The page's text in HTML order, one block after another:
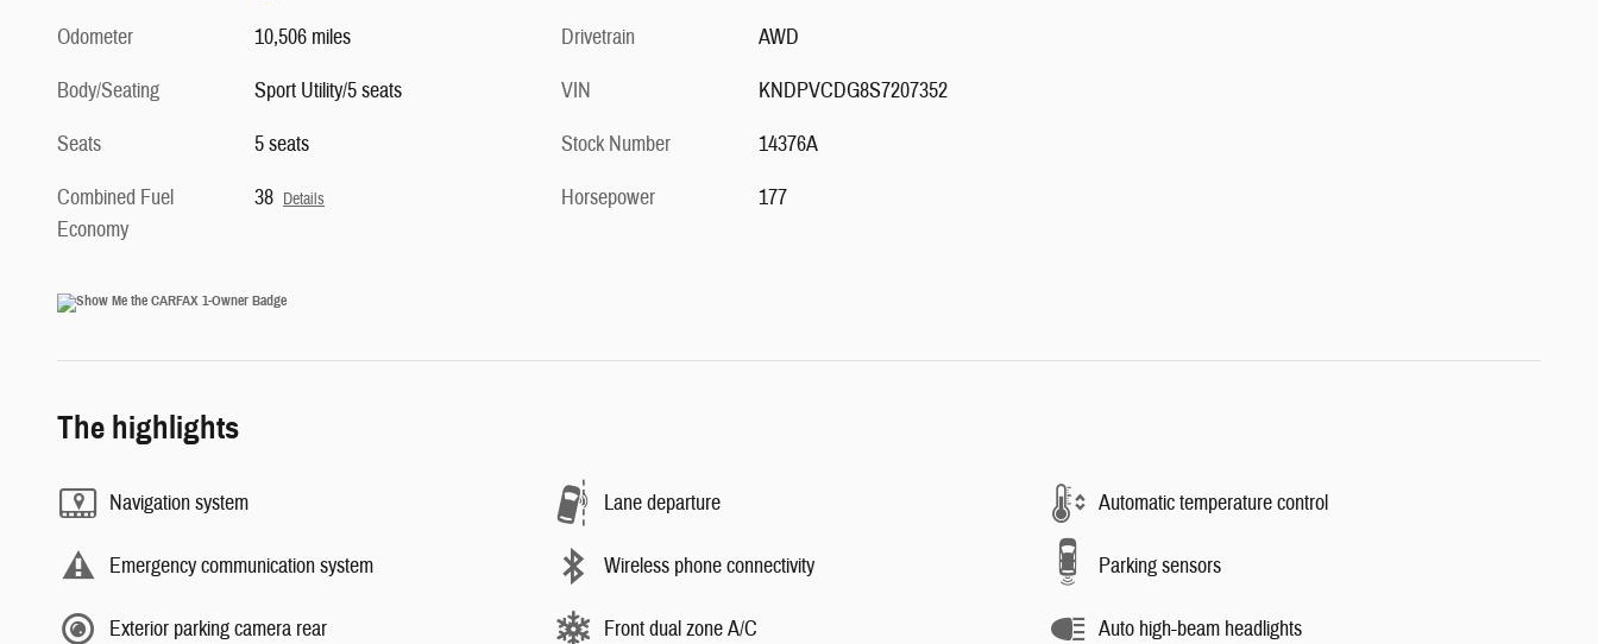
Odometer
10,506 miles
Body/Seating
Sport Utility/5 seats
Seats
5 seats
Combined Fuel
Economy
38 Details
Drivetrain
AWD
VIN
KNDPVCDG8S7207352
Stock Number
14376A
Horsepower
177
The highlights
Navigation system Lane departure Automatic temperature control
Emergency communication system Wireless phone connectivity Parking sensors
Exterior parking camera rear Front dual zone A/C Auto high-beam headlights